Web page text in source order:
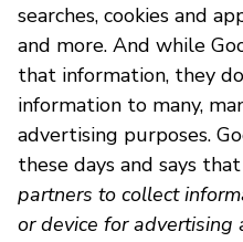
searches, cookies and
and more. And while
that information, they
information to many,
advertising purposes.
these days and says
partners to collect
or device for advertising